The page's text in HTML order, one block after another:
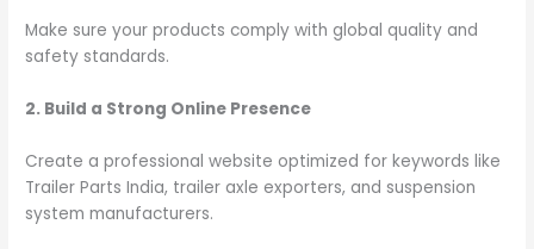
Make sure your products comply with global quality and
safety standards.
2. Build a Strong Online Presence
Create a professional website optimized for keywords like
Trailer Parts India, trailer axle exporters, and suspension
system manufacturers.